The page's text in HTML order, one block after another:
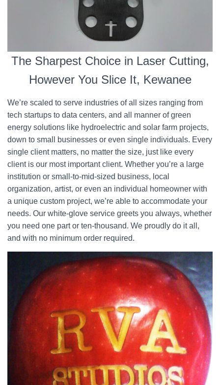
The Sharpest Choice in Laser Cutting,
However You Slice It, Kewanee
We’re scaled to serve industries of all sizes ranging from
tech startups to data centers, and all manner of green
energy solutions like hydroelectric and solar farm projects,
down to small businesses or even single individuals. Every
single client matters, no matter the size, just like every
client is our most important client. Whether you’re a large
institution or small-to-mid-sized business, local
organization, artist, or even an individual homeowner with
a unique custom project, we’re able to accommodate your
needs. Our white-glove service greets you always, whether
you need one part or ten-thousand. We proudly do it all,
and with no minimum order required.